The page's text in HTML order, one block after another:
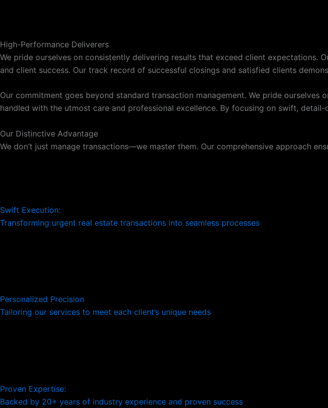
High-Performance Deliverers
We pride ourselves on consistently delivering results that exceed client
and client success. Our track record of successful closings and satisfied clients
Our commitment goes beyond standard transaction management. We pride
handled with the utmost care and professional excellence. By focusing on swift,
Our Distinctive Advantage
We don’t just manage transactions—we master them. Our comprehensive approach
Swift Execution:
Transforming urgent real estate transactions into seamless processes
Personalized Precision
Tailoring our services to meet each client’s unique needs
Proven Expertise:
Backed by 20+ years of industry experience and proven success